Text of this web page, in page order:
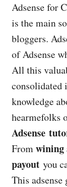
Adsense for
is the main
bloggers.
of Adsense
All this
consolidated
knowledge
hearmefolks
Adsense
Fromwining
payout you
This